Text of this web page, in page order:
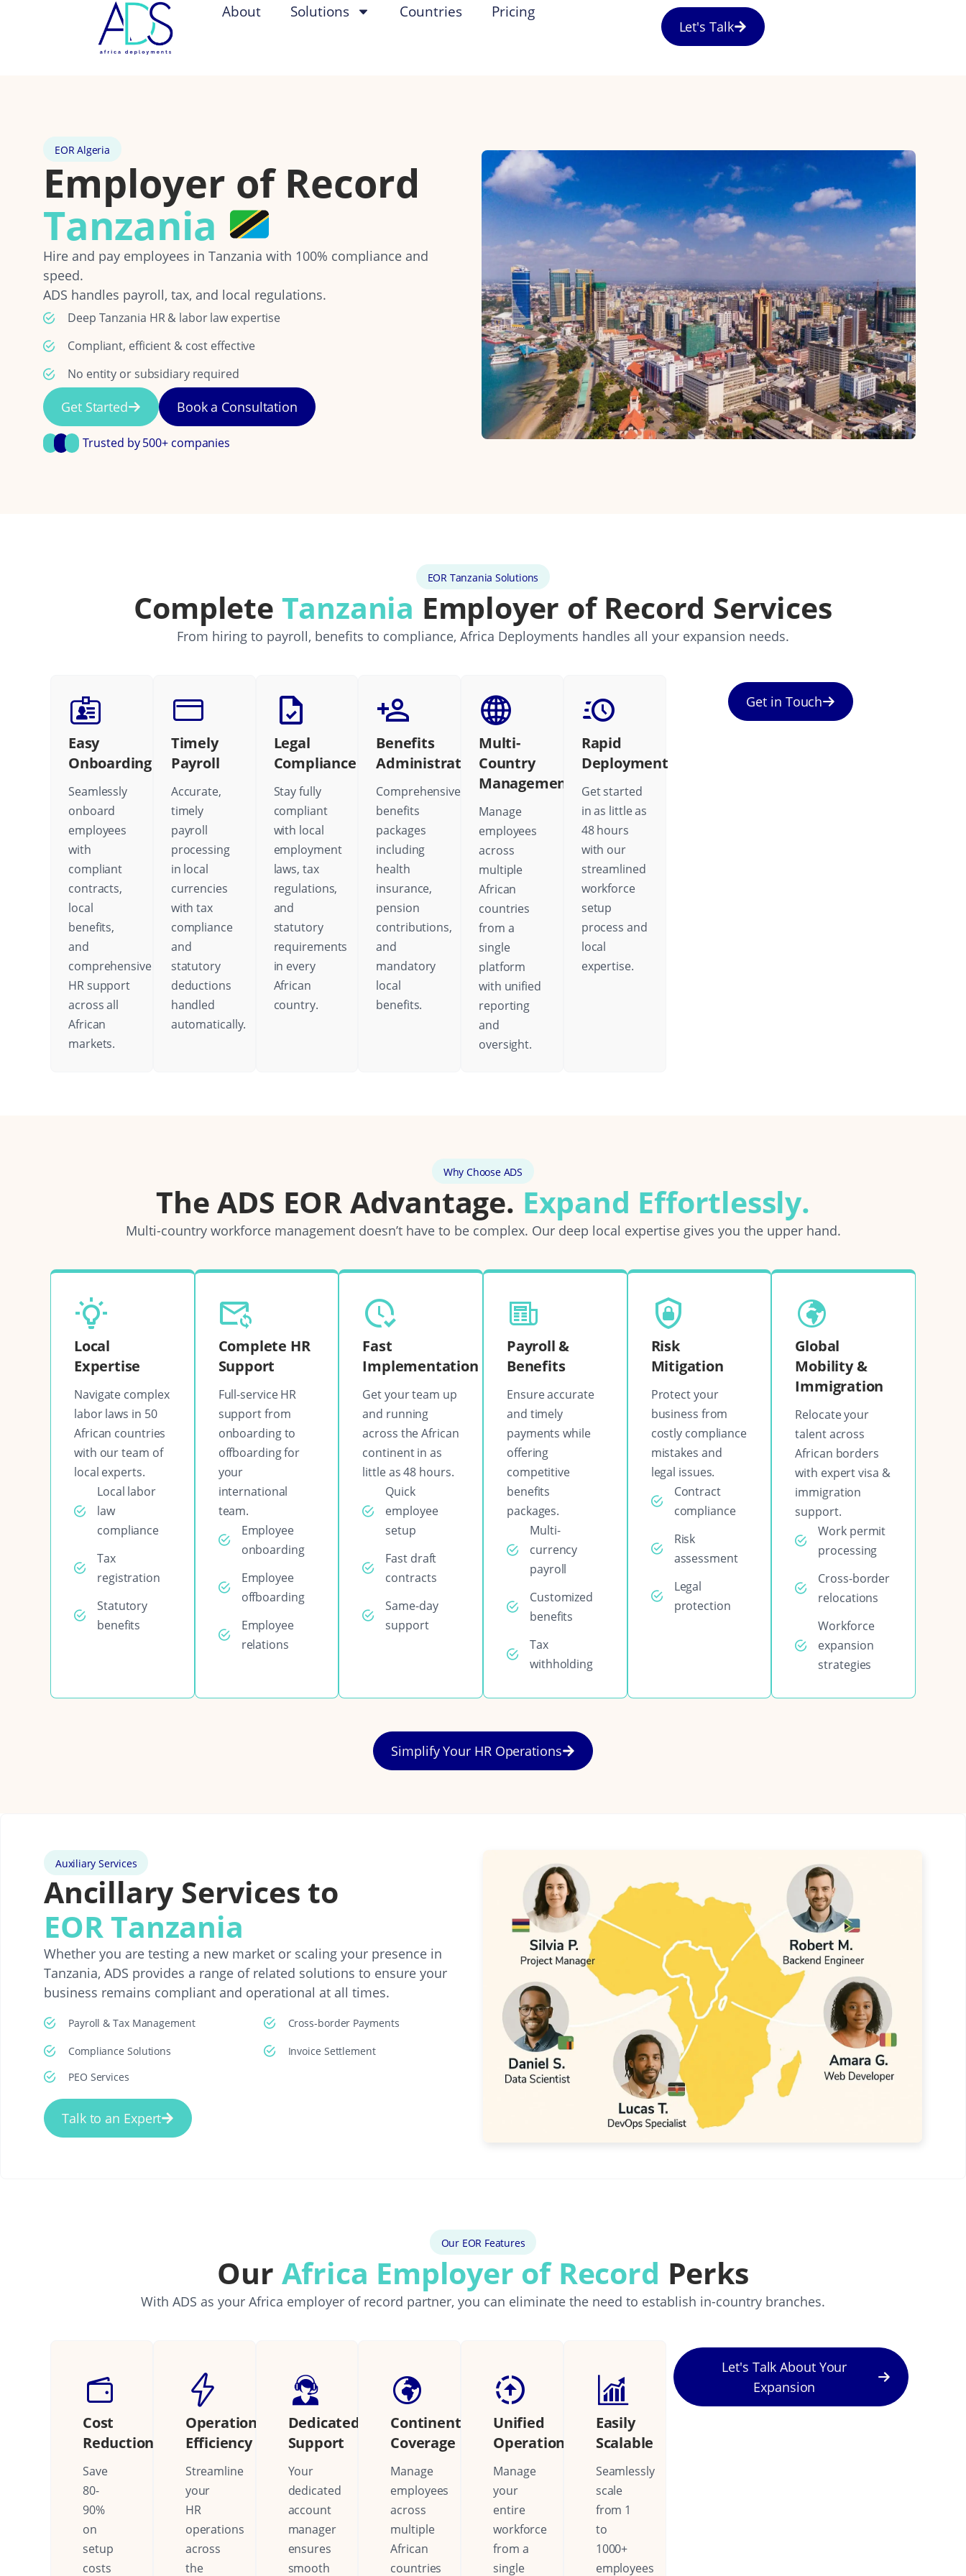
About Solutions Countries Pricing
Let's Talk
EOR Algeria
Employer of Record
Tanzania
Hire and pay employees in Tanzania with 100% compliance and
speed.
ADS handles payroll, tax, and local regulations.
Deep Tanzania HR & labor law expertise
Compliant, efficient & cost effective
No entity or subsidiary required
Get Started Book a Consultation
Trusted by 500+ companies
EOR Tanzania Solutions
Complete Tanzania Employer of Record Services
From hiring to payroll, benefits to compliance, Africa Deployments handles all your expansion needs.
Easy
Onboarding
Seamlessly
onboard
employees
with
compliant
contracts,
local
benefits,
and
comprehensive
HR support
across all
African
markets.
Timely
Payroll
Accurate,
timely
payroll
processing
in local
currencies
with tax
compliance
and
statutory
deductions
handled
automatically.
Legal
Compliance
Stay fully
compliant
with local
employment
laws, tax
regulations,
and
statutory
requirements
in every
African
country.
Benefits
Administration
Comprehensive
benefits
packages
including
health
insurance,
pension
contributions,
and
mandatory
local
benefits.
Multi-
Country
Management
Manage
employees
across
multiple
African
countries
from a
single
platform
with unified
reporting
and
oversight.
Rapid
Deployment
Get started
in as little as
48 hours
with our
streamlined
workforce
setup
process and
local
expertise.
Get in Touch
Why Choose ADS
The ADS EOR Advantage. Expand Effortlessly.
Multi-country workforce management doesn’t have to be complex. Our deep local expertise gives you the upper hand.
Local
Expertise
Navigate complex
labor laws in 50
African countries
with our team of
local experts.
Local labor
law
compliance
Tax
registration
Statutory
benefits
Complete HR
Support
Full-service HR
support from
onboarding to
offboarding for
your
international
team.
Employee
onboarding
Employee
offboarding
Employee
relations
Fast
Implementation
Get your team up
and running
across the African
continent in as
little as 48 hours.
Quick
employee
setup
Fast draft
contracts
Same-day
support
Payroll &
Benefits
Ensure accurate
and timely
payments while
offering
competitive
benefits
packages.
Multi-
currency
payroll
Customized
benefits
Tax
withholding
Risk
Mitigation
Protect your
business from
costly compliance
mistakes and
legal issues.
Contract
compliance
Risk
assessment
Legal
protection
Global
Mobility &
Immigration
Relocate your
talent across
African borders
with expert visa &
immigration
support.
Work permit
processing
Cross-border
relocations
Workforce
expansion
strategies
Simplify Your HR Operations
Auxiliary Services
Ancillary Services to
EOR Tanzania
Whether you are testing a new market or scaling your presence in
Tanzania, ADS provides a range of related solutions to ensure your
business remains compliant and operational at all times.
Payroll & Tax Management
Compliance Solutions
PEO Services
Cross-border Payments
Invoice Settlement
Talk to an Expert
Our EOR Features
Our Africa Employer of Record Perks
With ADS as your Africa employer of record partner, you can eliminate the need to establish in-country branches.
Cost
Reduction
Save
80-
90%
on
setup
costs
Operational
Efficiency
Streamline
your
HR
operations
across
the
Dedicated
Support
Your
dedicated
account
manager
ensures
smooth
Continental
Coverage
Manage
employees
across
multiple
African
countries
Unified
Operations
Manage
your
entire
workforce
from a
single
Easily
Scalable
Seamlessly
scale
from 1
to
1000+
employees
Let's Talk About Your
Expansion